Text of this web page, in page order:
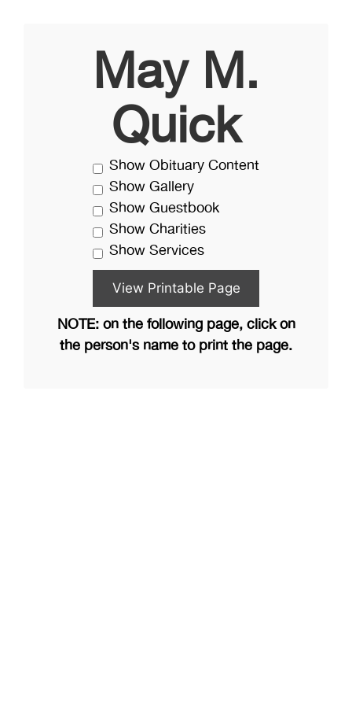
May M.
Quick
Show Obituary Content
Show Gallery
Show Guestbook
Show Charities
Show Services
NOTE: on the following page, click on
the person's name to print the page.